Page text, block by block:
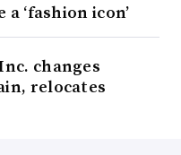
‘fashion icon’
changes
relocates